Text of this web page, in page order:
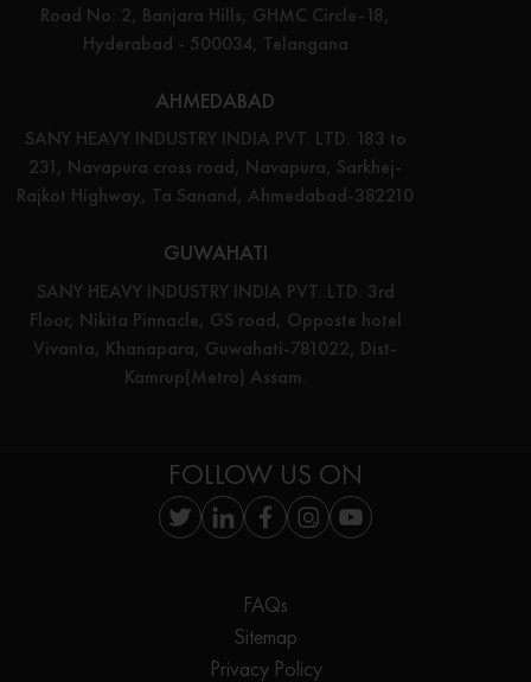
Road No: 2, Banjara Hills, GHMC Circle-18,
Hyderabad - 500034, Telangana
AHMEDABAD
SANY HEAVY INDUSTRY INDIA PVT. LTD. 183 to
231, Navapura cross road, Navapura, Sarkhej-
Rajkot Highway, Ta Sanand, Ahmedabad-382210
GUWAHATI
SANY HEAVY INDUSTRY INDIA PVT. LTD. 3rd
Floor, Nikita Pinnacle, GS road, Opposte hotel
Vivanta, Khanapara, Guwahati-781022, Dist-
Kamrup(Metro) Assam.
Privacy Policy
Sitemap
FAQs
FOLLOW US ON